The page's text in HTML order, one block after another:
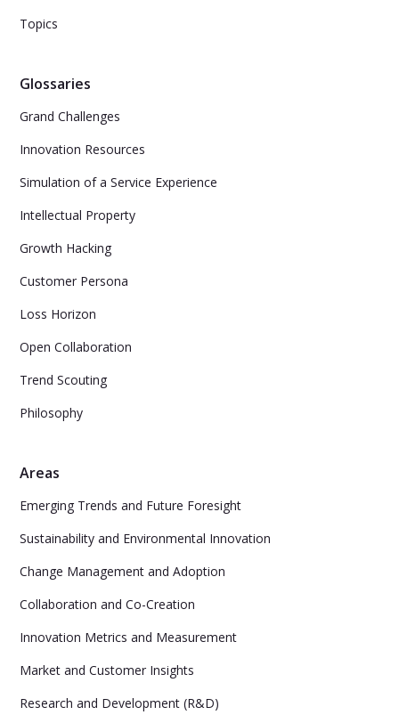
Topics
Glossaries
Grand Challenges
Innovation Resources
Simulation of a Service Experience
Intellectual Property
Growth Hacking
Customer Persona
Loss Horizon
Open Collaboration
Trend Scouting
Philosophy
Areas
Emerging Trends and Future Foresight
Sustainability and Environmental Innovation
Change Management and Adoption
Collaboration and Co-Creation
Innovation Metrics and Measurement
Market and Customer Insights
Research and Development (R&D)